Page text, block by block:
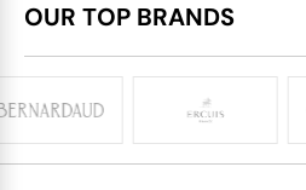
OUR TOP BRANDS